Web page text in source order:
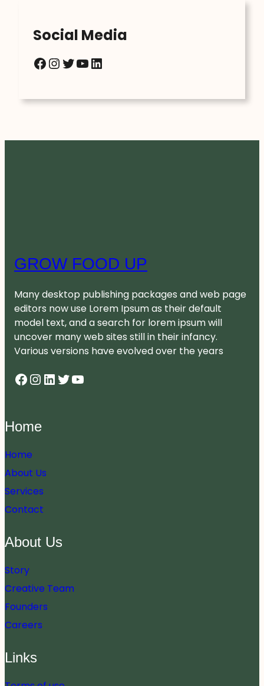
Social Media
Facebook InstagramTwitter YouTube LinkedIn
GROW FOOD UP
Many desktop publishing packages and web page
editors now use Lorem Ipsum as their default
model text, and a search for lorem ipsum will
uncover many web sites still in their infancy.
Various versions have evolved over the years
Facebook InstagramLinkedIn Twitter YouTube
Home
Home
About Us
Services
Contact
About Us
Story
Creative Team
Founders
Careers
Links